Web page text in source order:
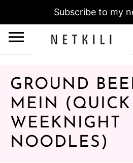
Subscribe to my
GROUND
MEIN (QUICK
WEEKNIGHT
NOODLES)